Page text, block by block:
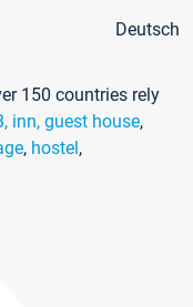
Deutsch
150 countries rely
inn, guest house,
, hostel,